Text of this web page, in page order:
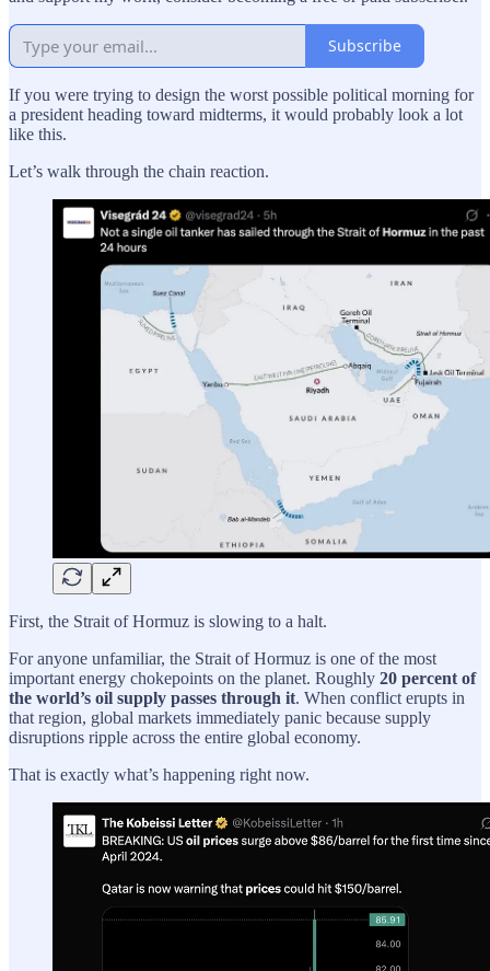
Subscribe
If you were trying to design the worst possible political morning for
a president heading toward midterms, it would probably look a lot
like this.
Let’s walk through the chain reaction.
First, the Strait of Hormuz is slowing to a halt.
For anyone unfamiliar, the Strait of Hormuz is one of the most
important energy chokepoints on the planet. Roughly 20 percent of
the world’s oil supply passes through it. When conflict erupts in
that region, global markets immediately panic because supply
disruptions ripple across the entire global economy.
That is exactly what’s happening right now.